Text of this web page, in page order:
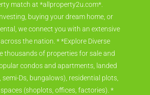
match at *allproperty2u.com*.
buying your dream home, or
we connect you with an extensive
the nation. * *Explore Diverse
thousands of properties for sale and
condos and apartments, landed
semi-Ds, bungalows), residential plots,
(shoplots, offices, factories). *